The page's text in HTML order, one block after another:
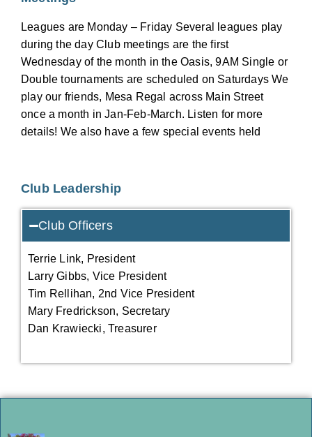
Leagues are Monday – Friday Several leagues play
during the day Club meetings are the first
Wednesday of the month in the Oasis, 9AM Single or
Double tournaments are scheduled on Saturdays We
play our friends, Mesa Regal across Main Street
once a month in Jan-Feb-March. Listen for more
details! We also have a few special events held
Club Leadership
Club Officers
Terrie Link, President
Larry Gibbs, Vice President
Tim Rellihan, 2nd Vice President
Mary Fredrickson, Secretary
Dan Krawiecki, Treasurer